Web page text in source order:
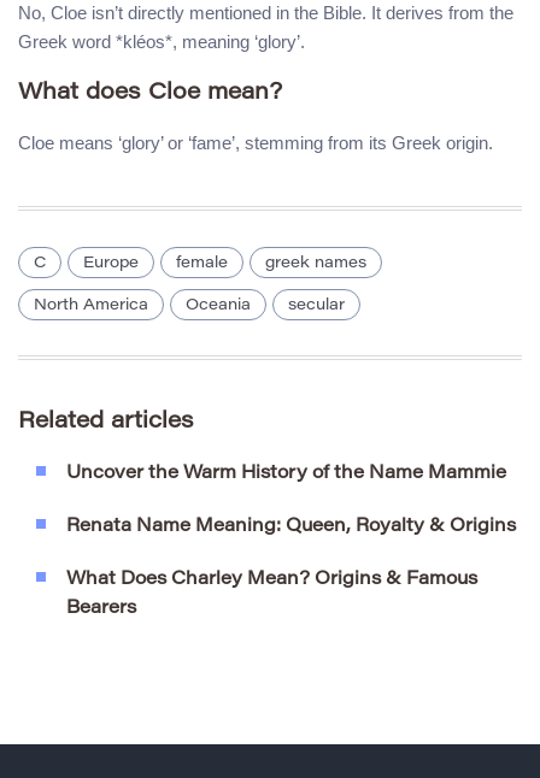
No, Cloe isn’t directly mentioned in the Bible. It derives from the
Greek word *kléos*, meaning ‘glory’.
What does Cloe mean?
Cloe means ‘glory’ or ‘fame’, stemming from its Greek origin.
C Europe female greek names
North America Oceania secular
Related articles
Uncover the Warm History of the Name Mammie
Renata Name Meaning: Queen, Royalty & Origins
What Does Charley Mean? Origins & Famous
Bearers